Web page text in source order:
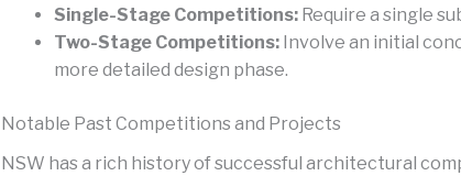
Single-Stage Competitions: Require a single
Two-Stage Competitions: Involve an initial
more detailed design phase.
Notable Past Competitions and Projects
NSW has a rich history of successful architectural